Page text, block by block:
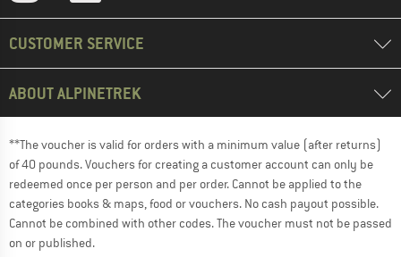
CUSTOMER SERVICE
ABOUT ALPINETREK
**The voucher is valid for orders with a minimum value (after returns)
of 40 pounds. Vouchers for creating a customer account can only be
redeemed once per person and per order. Cannot be applied to the
categories books & maps, food or vouchers. No cash payout possible.
Cannot be combined with other codes. The voucher must not be passed
on or published.